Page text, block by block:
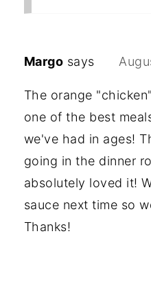
Margo says
The orange
one of the best
we've had in ages!
going in the dinner
absolutely loved it!
sauce next time so
Thanks!